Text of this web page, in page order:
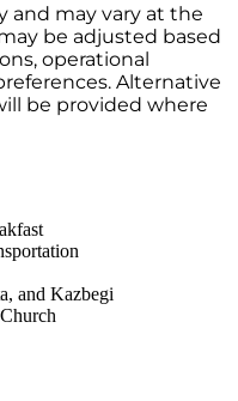
and may vary at the
be adjusted based
operational
Alternative
be provided where
and Kazbegi